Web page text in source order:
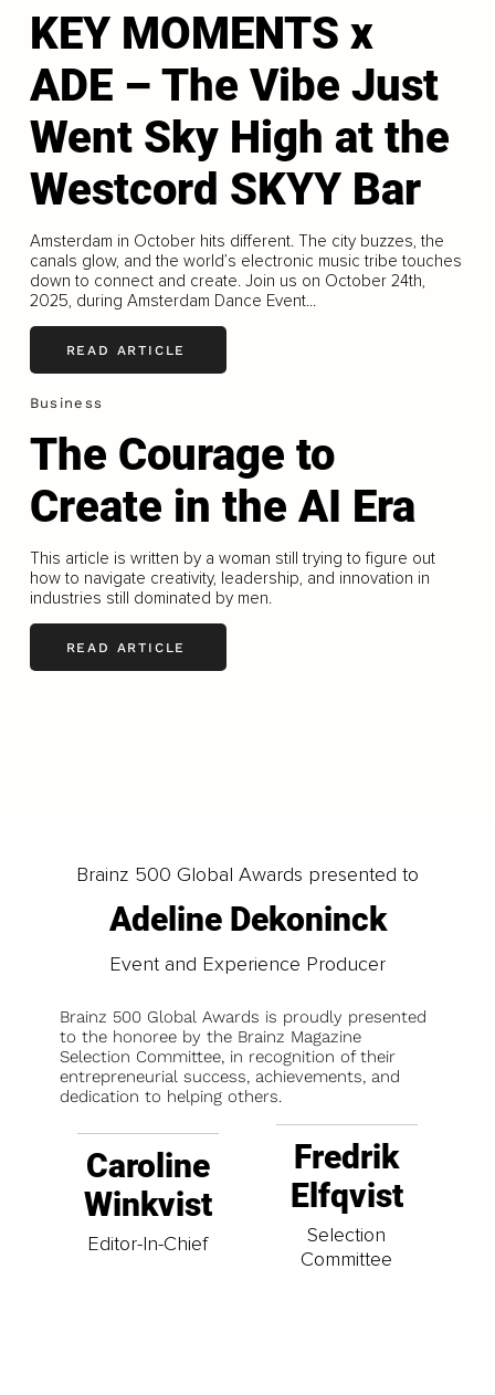
KEY MOMENTS x
ADE – The Vibe Just
Went Sky High at the
Westcord SKYY Bar
Amsterdam in October hits different. The city buzzes, the
canals glow, and the world’s electronic music tribe touches
down to connect and create. Join us on October 24th,
2025, during Amsterdam Dance Event...
READ ARTICLE
Business
The Courage to
Create in the AI Era
This article is written by a woman still trying to figure out
how to navigate creativity, leadership, and innovation in
industries still dominated by men.
READ ARTICLE
Brainz 500 Global Awards presented to
Adeline Dekoninck
Event and Experience Producer
Brainz 500 Global Awards is proudly presented
to the honoree by the Brainz Magazine
Selection Committee, in recognition of their
entrepreneurial success, achievements, and
dedication to helping others.
Caroline
Winkvist
Editor-In-Chief
Fredrik
Elfqvist
Selection
Committee